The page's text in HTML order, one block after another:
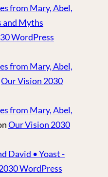
from Mary, Abel,
and Myths
WordPress
from Mary, Abel,
Our Vision 2030
from Mary, Abel,
Our Vision 2030
David • Yoast -
WordPress